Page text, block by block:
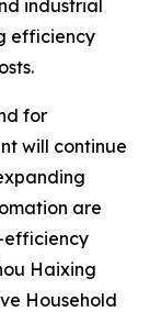
industrial
efficiency
for
will continue
are
efficiency
Haixing
Household